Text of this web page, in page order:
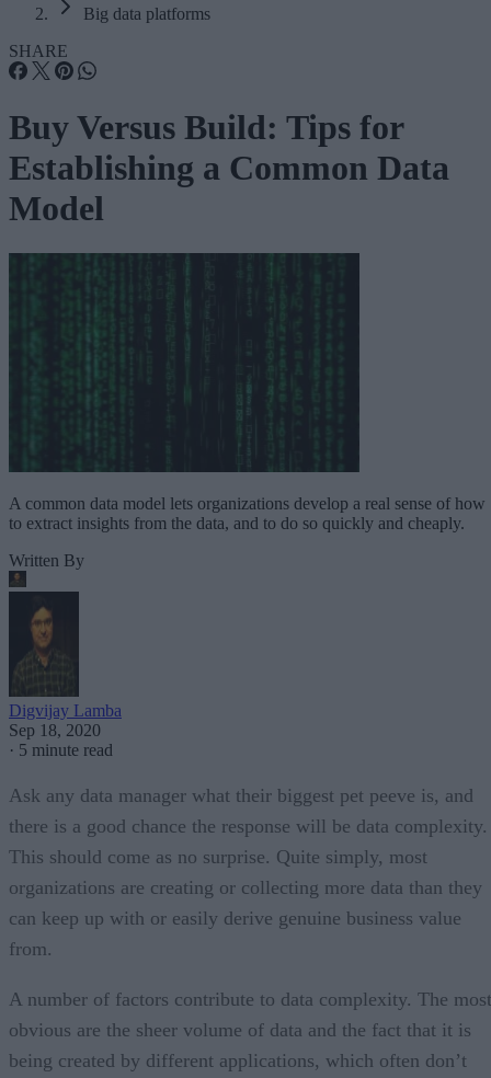
Big data platforms
SHARE
Buy Versus Build: Tips for
Establishing a Common Data
Model
A common data model lets organizations develop a real sense of how
to extract insights from the data, and to do so quickly and cheaply.
Written By
Digvijay Lamba
Sep 18, 2020
· 5 minute read
Ask any data manager what their biggest pet peeve is, and
there is a good chance the response will be data complexity.
This should come as no surprise. Quite simply, most
organizations are creating or collecting more data than they
can keep up with or easily derive genuine business value
from.
A number of factors contribute to data complexity. The most
obvious are the sheer volume of data and the fact that it is
being created by different applications, which often don’t